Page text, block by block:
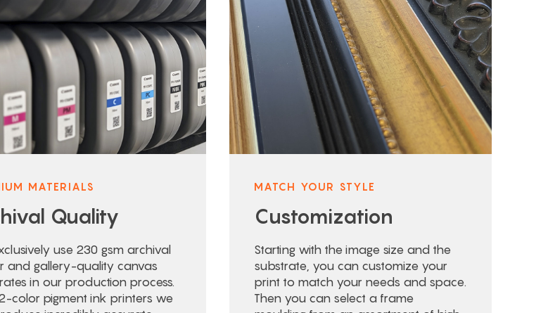
MATERIALS
Quality
use 230 gsm archival
and gallery-quality canvas
in our production process.
color pigment ink printers we
MATCH YOUR STYLE
Customization
Starting with the image size and the
substrate, you can customize your
print to match your needs and space.
Then you can select a frame